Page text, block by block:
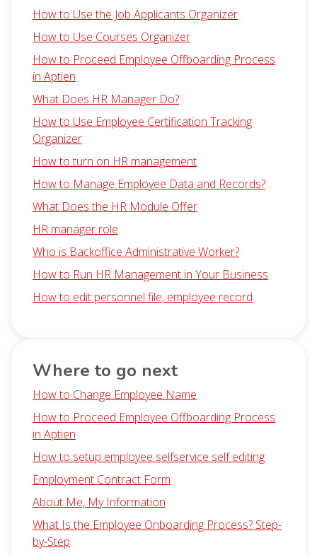
How to Use the Job Applicants Organizer
How to Use Courses Organizer
How to Proceed Employee Offboarding Process
in Aptien
What Does HR Manager Do?
How to Use Employee Certification Tracking
Organizer
How to turn on HR management
How to Manage Employee Data and Records?
What Does the HR Module Offer
HR manager role
Who is Backoffice Administrative Worker?
How to Run HR Management in Your Business
How to edit personnel file, employee record
Where to go next
How to Change Employee Name
How to Proceed Employee Offboarding Process
in Aptien
How to setup employee selfservice self editing
Employment Contract Form
About Me, My Information
What Is the Employee Onboarding Process? Step-
by-Step